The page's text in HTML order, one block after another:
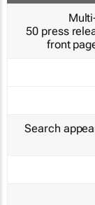
50 press
front
Search